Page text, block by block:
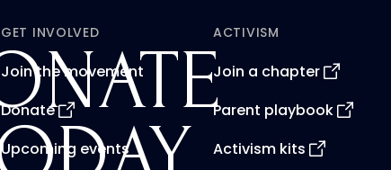
GET INVOLVED
Join the movement
Donate
Upcoming events
ACTIVISM
Join a chapter
Parent playbook
Activism kits